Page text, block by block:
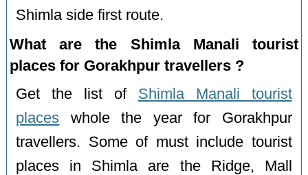
Shimla side first route.
What are the Shimla Manali tourist
places for Gorakhpur travellers ?
Get the list of Shimla Manali tourist
places whole the year for Gorakhpur
travellers. Some of must include tourist
places in Shimla are the Ridge, Mall